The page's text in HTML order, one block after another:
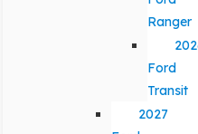
Ranger
Ford
Transit
2027